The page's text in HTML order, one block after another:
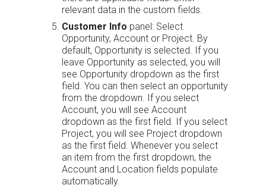
relevant data in the custom fields.
Customer Info panel: Select
Opportunity, Account or Project. By
default, Opportunity is selected. If you
leave Opportunity as selected, you will
see Opportunity dropdown as the first
field. You can then select an opportunity
from the dropdown. If you select
Account, you will see Account
dropdown as the first field. If you select
Project, you will see Project dropdown
as the first field. Whenever you select
an item from the first dropdown, the
Account and Location fields populate
automatically.